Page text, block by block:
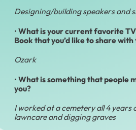
Designing/building speakers and
•What is your current favorite
Book that you’d like to share
Ozark
•What is something that people
you?
I worked at a cemetery all 4 years
lawncare and digging graves